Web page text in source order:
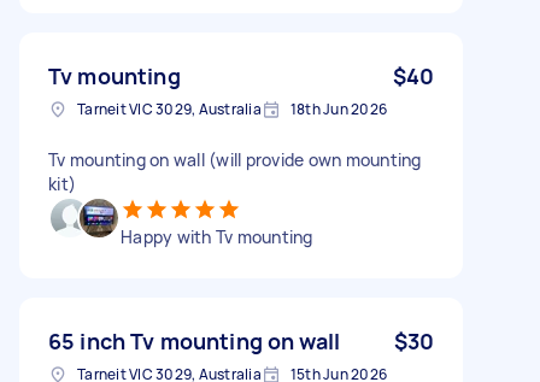
Tv mounting $40
Tarneit VIC 3029, Australia 18th Jun 2026
Tv mounting on wall (will provide own mounting
kit)
Happy with Tv mounting
65 inch Tv mounting on wall $30
Tarneit VIC 3029, Australia 15th Jun 2026